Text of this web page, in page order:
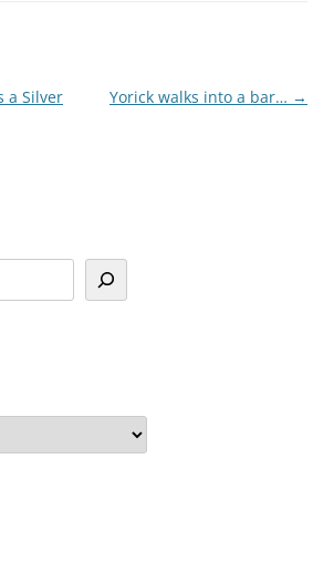
a Silver
Yorick walks into a bar… →